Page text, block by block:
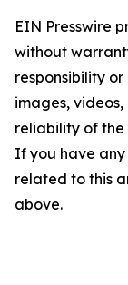
EIN Presswire
without
responsibility
images,
reliability of the
If you have any
related to this
above.